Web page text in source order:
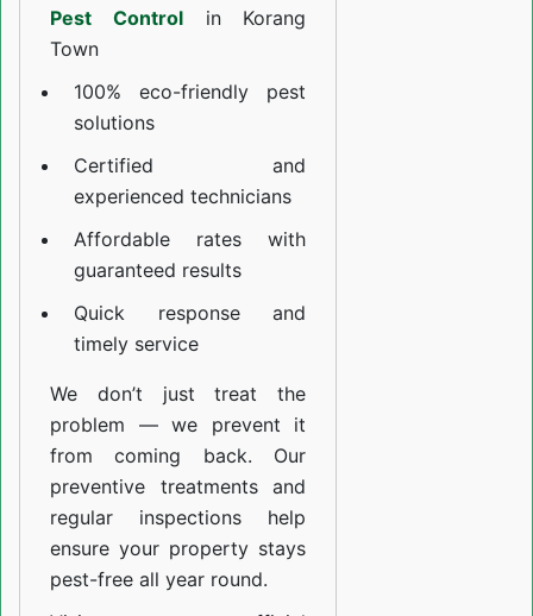
Pest Controlin Korang
Town
100% eco-friendly pest
solutions
Certified and
experienced technicians
Affordable rates with
guaranteed results
Quick response and
timely service
We don’t just treat the
problem — we prevent it
from coming back. Our
preventive treatments and
regular inspections help
ensure your property stays
pest-free all year round.